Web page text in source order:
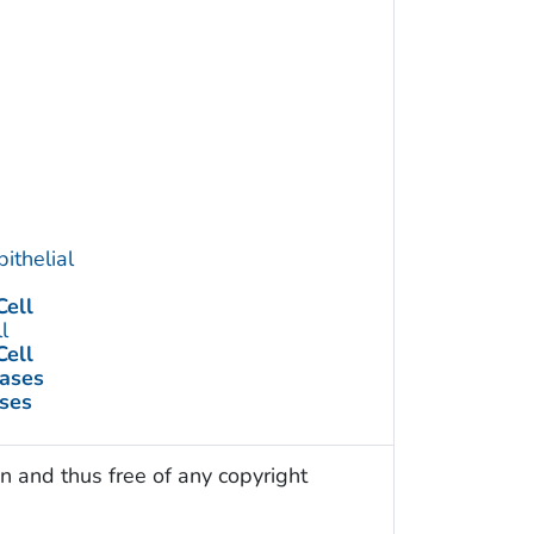
and thus free of any copyright